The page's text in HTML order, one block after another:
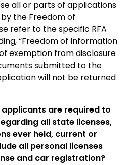
all or parts of applications
the Freedom of
refer to the specific RFA
“Freedom of Information
exemption from disclosure
submitted to the
will not be returned
are required to
all state licenses,
ever held, current or
all personal licenses
and car registration?